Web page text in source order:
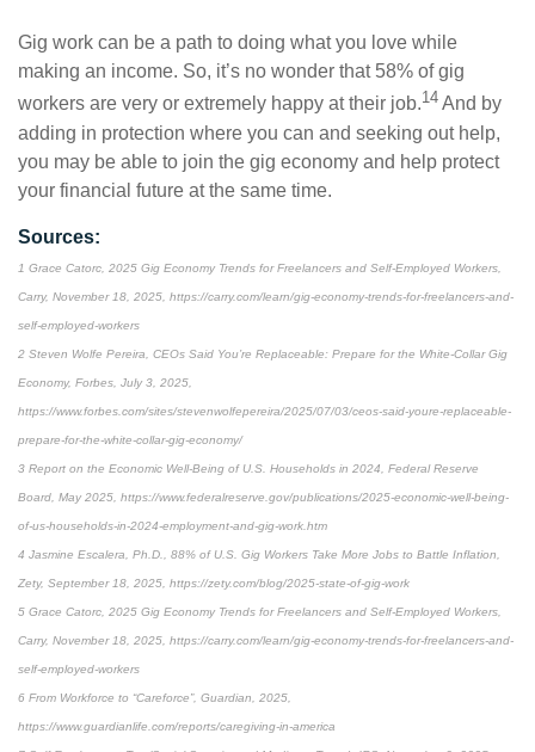
Gig work can be a path to doing what you love while
making an income. So, it’s no wonder that 58% of gig
workers are very or extremely happy at their job.14 And by
adding in protection where you can and seeking out help,
you may be able to join the gig economy and help protect
your financial future at the same time.
Sources:
1 Grace Catorc, 2025 Gig Economy Trends for Freelancers and Self-Employed Workers,
Carry, November 18, 2025, https://carry.com/learn/gig-economy-trends-for-freelancers-and-
self-employed-workers
2 Steven Wolfe Pereira, CEOs Said You’re Replaceable: Prepare for the White-Collar Gig
Economy, Forbes, July 3, 2025,
https://www.forbes.com/sites/stevenwolfepereira/2025/07/03/ceos-said-youre-replaceable-
prepare-for-the-white-collar-gig-economy/
3 Report on the Economic Well-Being of U.S. Households in 2024, Federal Reserve
Board, May 2025, https://www.federalreserve.gov/publications/2025-economic-well-being-
of-us-households-in-2024-employment-and-gig-work.htm
4 Jasmine Escalera, Ph.D., 88% of U.S. Gig Workers Take More Jobs to Battle Inflation,
Zety, September 18, 2025, https://zety.com/blog/2025-state-of-gig-work
5 Grace Catorc, 2025 Gig Economy Trends for Freelancers and Self-Employed Workers,
Carry, November 18, 2025, https://carry.com/learn/gig-economy-trends-for-freelancers-and-
self-employed-workers
6 From Workforce to “Careforce”, Guardian, 2025,
https://www.guardianlife.com/reports/caregiving-in-america